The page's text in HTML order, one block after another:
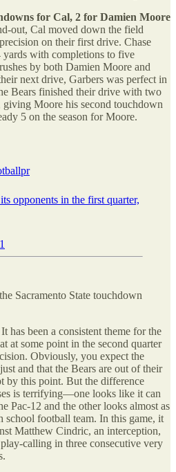
for Cal, 2 for Damien Moore
out, Cal moved down the field
on their first drive. Chase
yards with completions to five
by both Damien Moore and
next drive, Garbers was perfect in
Bears finished their drive with two
giving Moore his second touchdown
5 on the season for Moore.
opponents in the first quarter,
Sacramento State touchdown
It has been a consistent theme for the
at some point in the second quarter
Obviously, you expect the
and that the Bears are out of their
by this point. But the difference
is terrifying—one looks like it can
Pac-12 and the other looks almost as
school football team. In this game, it
Matthew Cindric, an interception,
calling in three consecutive very